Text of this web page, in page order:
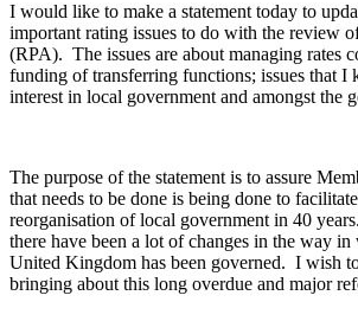
I would like to make a statement today to
important rating issues to do with the review
(RPA). The issues are about managing rates
funding of transferring functions; issues that I
interest in local government and amongst the
The purpose of the statement is to assure
that needs to be done is being done to
reorganisation of local government in 40
there have been a lot of changes in the way
United Kingdom has been governed. I wish
bringing about this long overdue and major